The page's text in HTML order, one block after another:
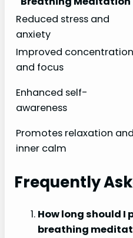
Reduced stress and
anxiety
Improved concentration
and focus
Enhanced self-
awareness
Promotes relaxation and
inner calm
Frequently
How long should I
breathing